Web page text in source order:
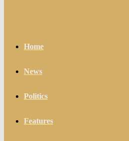
Home
News
Politics
Features